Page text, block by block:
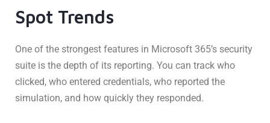
Spot Trends
One of the strongest features in Microsoft 365’s security
suite is the depth of its reporting. You can track who
clicked, who entered credentials, who reported the
simulation, and how quickly they responded.